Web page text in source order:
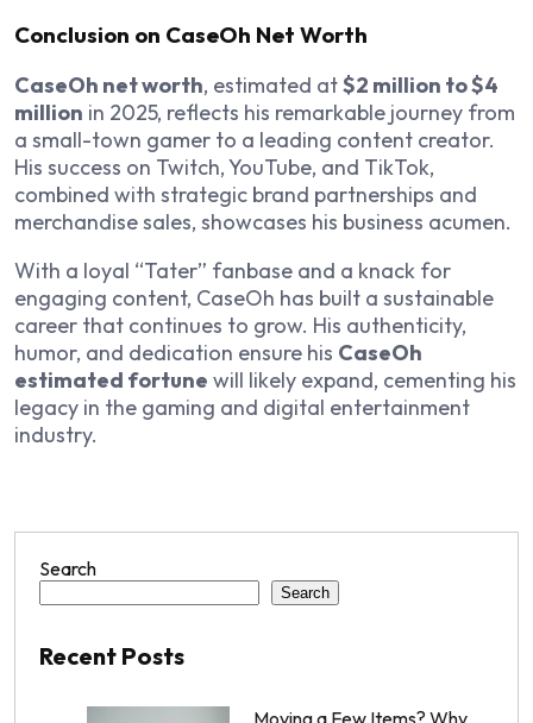
Conclusion on CaseOh Net Worth
CaseOh net worth, estimated at$2 million to $4
million in 2025, reflects his remarkable journey from
a small-town gamer to a leading content creator.
His success on Twitch, YouTube, and TikTok,
combined with strategic brand partnerships and
merchandise sales, showcases his business acumen.
With a loyal “Tater” fanbase and a knack for
engaging content, CaseOh has built a sustainable
career that continues to grow. His authenticity,
humor, and dedication ensure his CaseOh
estimated fortune will likely expand, cementing his
legacy in the gaming and digital entertainment
industry.
Search
Search
Recent Posts
Moving a Few Items? Why